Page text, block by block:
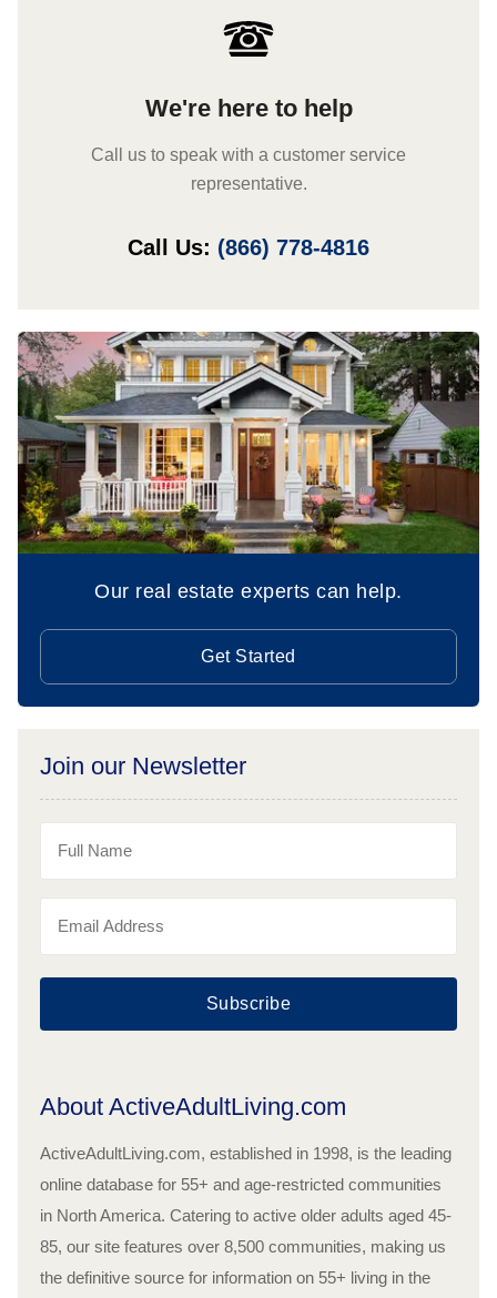
We're here to help
Call us to speak with a customer service
representative.
Call Us: (866) 778-4816
Our real estate experts can help.
Get Started
Join our Newsletter
Subscribe
About ActiveAdultLiving.com
ActiveAdultLiving.com, established in 1998, is the leading
online database for 55+ and age-restricted communities
in North America. Catering to active older adults aged 45-
85, our site features over 8,500 communities, making us
the definitive source for information on 55+ living in the